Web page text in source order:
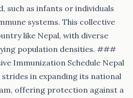
such as infants or individuals
systems. This collective
like Nepal, with diverse
population densities. ###
Immunization Schedule Nepal
in expanding its national
offering protection against a